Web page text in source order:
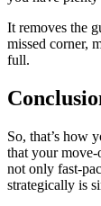
It removes the
missed corner,
full.
So, that’s how
that your move-
not only fast-
strategically is